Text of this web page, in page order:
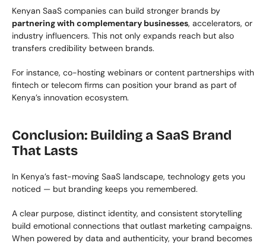
partnering with complementary businesses, accelerators, or
industry influencers. This not only expands reach but also
transfers credibility between brands.
For instance, co-hosting webinars or content partnerships with
fintech or telecom firms can position your brand as part of
Kenya’s innovation ecosystem.
Conclusion: Building a SaaS Brand
That Lasts
In Kenya’s fast-moving SaaS landscape, technology gets you
noticed — but branding keeps you remembered.
A clear purpose, distinct identity, and consistent storytelling
build emotional connections that outlast marketing campaigns.
When powered by data and authenticity, your brand becomes